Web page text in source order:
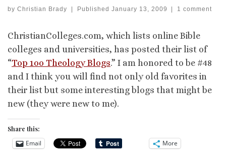
by Christian Brady | Published January 13, 2009 | 1 comment
ChristianColleges.com, which lists online Bible
colleges and universities, has posted their list of
“Top 1oo Theology Blogs.” I am honored to be #48
and I think you will find not only old favorites in
their list but some interesting blogs that might be
new (they were new to me).
Share this:
Email More